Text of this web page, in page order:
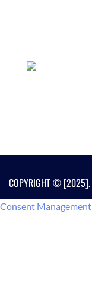
COPYRIGHT ©
Consent